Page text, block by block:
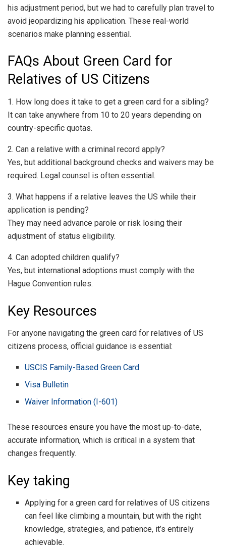
his adjustment period, but we had to carefully plan travel to
avoid jeopardizing his application. These real-world
scenarios make planning essential.
FAQs About Green Card for
Relatives of US Citizens
1. How long does it take to get a green card for a sibling?
It can take anywhere from 10 to 20 years depending on
country-specific quotas.
2. Can a relative with a criminal record apply?
Yes, but additional background checks and waivers may be
required. Legal counsel is often essential.
3. What happens if a relative leaves the US while their
application is pending?
They may need advance parole or risk losing their
adjustment of status eligibility.
4. Can adopted children qualify?
Yes, but international adoptions must comply with the
Hague Convention rules.
Key Resources
For anyone navigating the green card for relatives of US
citizens process, official guidance is essential:
USCIS Family-Based Green Card
Visa Bulletin
Waiver Information (I-601)
These resources ensure you have the most up-to-date,
accurate information, which is critical in a system that
changes frequently.
Key taking
Applying for a green card for relatives of US citizens
can feel like climbing a mountain, but with the right
knowledge, strategies, and patience, it’s entirely
achievable.